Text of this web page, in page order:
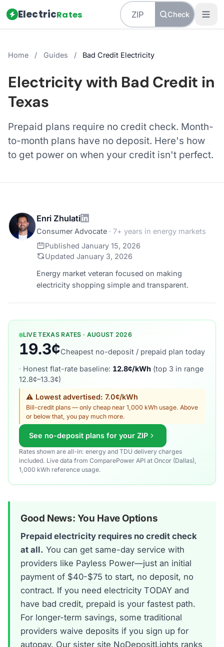
ElectricRates Check
Home / Guides / Bad Credit Electricity
Electricity with Bad Credit in
Texas
Prepaid plans require no credit check. Month-
to-month plans have no deposit. Here's how
to get power on when your credit isn't perfect.
Enri Zhulati
Consumer Advocate · 7+ years in energy markets
Published January 15, 2026
Updated January 3, 2026
Energy market veteran focused on making
electricity shopping simple and transparent.
LIVE TEXAS RATES · AUGUST 2026
19.3¢Cheapest no-deposit / prepaid plan today
· Honest flat-rate baseline: 12.8¢/kWh (top 3 in range
12.8¢–13.3¢)
⚠ Lowest advertised: 7.0¢/kWh
Bill-credit plans — only cheap near 1,000 kWh usage. Above
or below that, you pay much more.
See no-deposit plans for your ZIP
Rates shown are all-in: energy and TDU delivery charges
included. Live data from ComparePower API at Oncor (Dallas),
1,000 kWh reference usage.
Good News: You Have Options
Prepaid electricity requires no credit check
at all. You can get same-day service with
providers like Payless Power—just an initial
payment of $40-$75 to start, no deposit, no
contract. If you need electricity TODAY and
have bad credit, prepaid is your fastest path.
For longer-term savings, some traditional
providers waive deposits if you sign up for
autopay. Our sister site NoDepositLights ranks